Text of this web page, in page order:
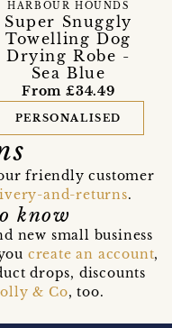
Super Snuggly
Towelling Dog
Drying Robe -
Sea Blue
HARBOUR HOUNDS
From £34.49
PERSONALISED
friendly customer
and-returns.
know
new small business
create an account,
drops, discounts
& Co, too.